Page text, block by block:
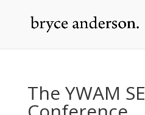
The YWAM SE